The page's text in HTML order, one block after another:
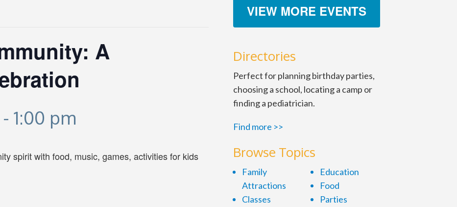
A
- 1:00 pm
spirit with food, music, games, activities for kids
VIEW MORE EVENTS
Directories
Perfect for planning birthday parties,
choosing a school, locating a camp or
finding a pediatrician.
Find more >>
Browse Topics
Family
Attractions
Classes
Education
Food
Parties